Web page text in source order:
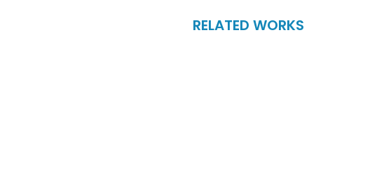
RELATED WORKS